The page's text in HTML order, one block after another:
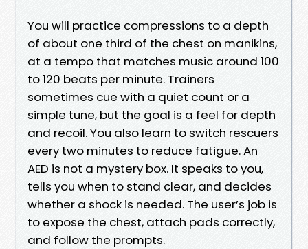
You will practice compressions to a depth
of about one third of the chest on manikins,
at a tempo that matches music around 100
to 120 beats per minute. Trainers
sometimes cue with a quiet count or a
simple tune, but the goal is a feel for depth
and recoil. You also learn to switch rescuers
every two minutes to reduce fatigue. An
AED is not a mystery box. It speaks to you,
tells you when to stand clear, and decides
whether a shock is needed. The user’s job is
to expose the chest, attach pads correctly,
and follow the prompts.